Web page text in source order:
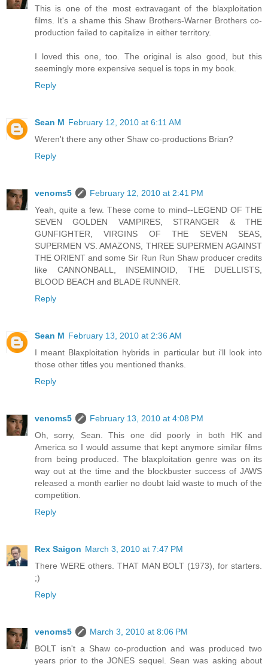
This is one of the most extravagant of the blaxploitation
films. It's a shame this Shaw Brothers-Warner Brothers co-
production failed to capitalize in either territory.
I loved this one, too. The original is also good, but this
seemingly more expensive sequel is tops in my book.
Reply
Sean M February 12, 2010 at 6:11 AM
Weren't there any other Shaw co-productions Brian?
Reply
venoms5
February 12, 2010 at 2:41 PM
Yeah, quite a few. These come to mind--LEGEND OF THE
SEVEN GOLDEN VAMPIRES, STRANGER & THE
GUNFIGHTER, VIRGINS OF THE SEVEN SEAS,
SUPERMEN VS. AMAZONS, THREE SUPERMEN AGAINST
THE ORIENT and some Sir Run Run Shaw producer credits
like CANNONBALL, INSEMINOID, THE DUELLISTS,
BLOOD BEACH and BLADE RUNNER.
Reply
Sean M February 13, 2010 at 2:36 AM
I meant Blaxploitation hybrids in particular but i'll look into
those other titles you mentioned thanks.
Reply
venoms5
February 13, 2010 at 4:08 PM
Oh, sorry, Sean. This one did poorly in both HK and
America so I would assume that kept anymore similar films
from being produced. The blaxploitation genre was on its
way out at the time and the blockbuster success of JAWS
released a month earlier no doubt laid waste to much of the
competition.
Reply
Rex Saigon March 3, 2010 at 7:47 PM
There WERE others. THAT MAN BOLT (1973), for starters.
;)
Reply
venoms5
March 3, 2010 at 8:06 PM
BOLT isn't a Shaw co-production and was produced two
years prior to the JONES sequel. Sean was asking about